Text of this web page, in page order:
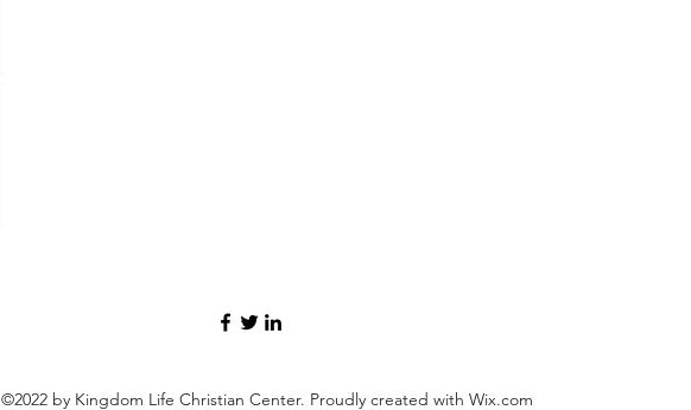
©2022 by Kingdom Life Christian Center. Proudly created with Wix.com